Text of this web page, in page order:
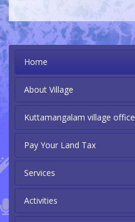
Home
About Village
Kuttamangalam village office
Pay Your Land Tax
Services
Activities